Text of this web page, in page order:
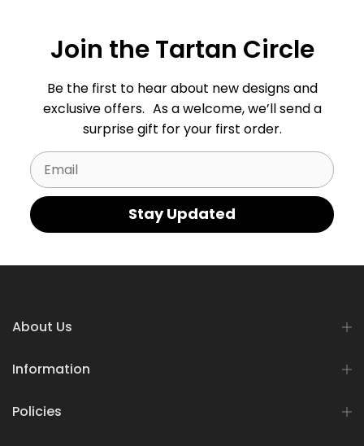
Join the Tartan Circle
Be the first to hear about new designs and
exclusive offers. As a welcome, we’ll send a
surprise gift for your first order.
Email
Stay Updated
About Us
Information
Policies